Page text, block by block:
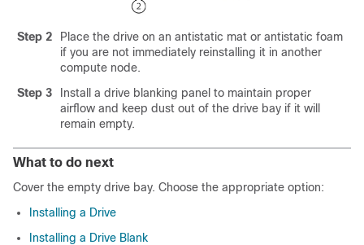
Step 2
Place the drive on an antistatic mat or antistatic foam
if you are not immediately reinstalling it in another
compute node.
Step 3
Install a drive blanking panel to maintain proper
airflow and keep dust out of the drive bay if it will
remain empty.
What to do next
Cover the empty drive bay. Choose the appropriate option:
Installing a Drive
Installing a Drive Blank